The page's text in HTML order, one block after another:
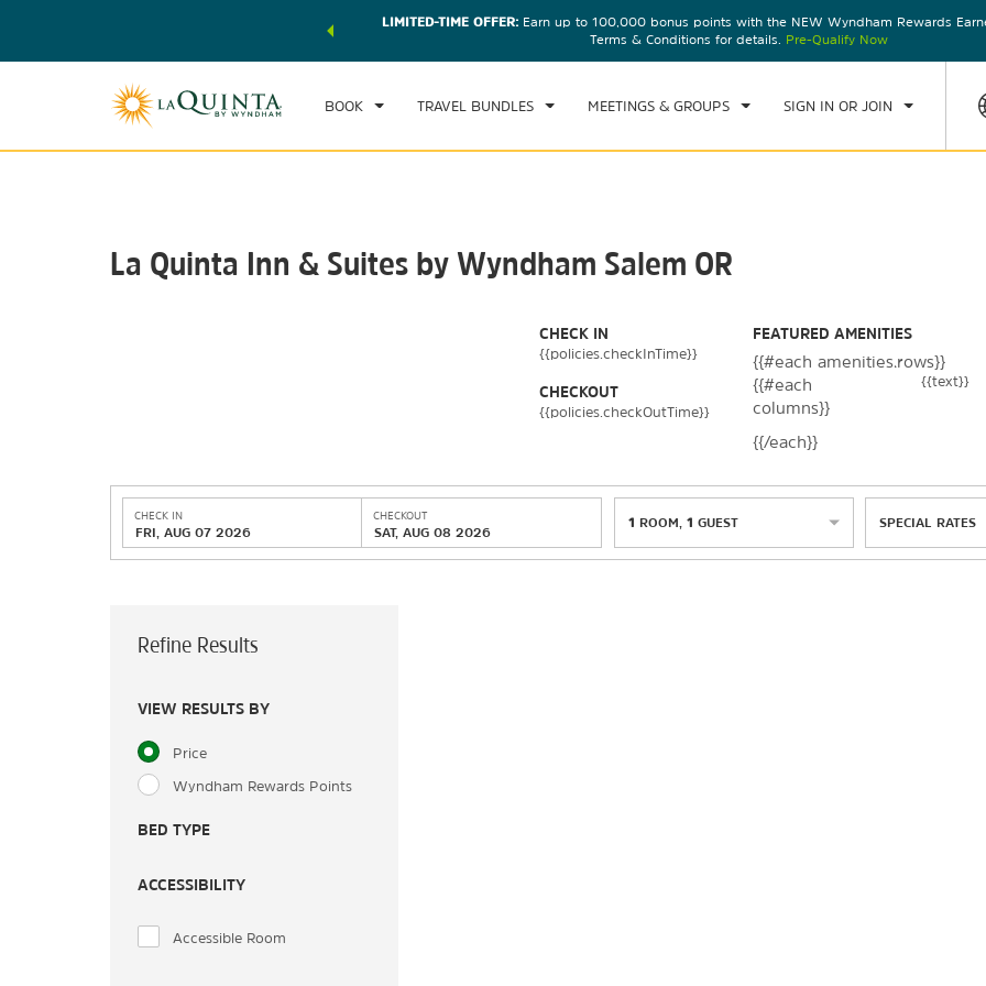
of exclusive discounts and deals—plus, earn points
LIMITED-TIME OFFER:Earn up to 100,000 bonus points with the NEW Wyndham Rewards
Terms & Conditions for details. Pre-Qualify Now
BOOK TRAVEL BUNDLES MEETINGS & GROUPS SIGN IN OR JOIN
CHECK IN CHECKOUT
SAT, AUG 08 2026
1 ROOM,
La Quinta Inn & Suites by Wyndham Salem OR
CHECK IN
{{policies.checkInTime}}
CHECKOUT
{{policies.checkOutTime}}
FEATURED AMENITIES
{{#each amenities.rows}}
{{#each
columns}}
{{text}}
{{/each}}
CHECK IN
FRI, AUG 07 2026
CHECKOUT
SAT, AUG 08 2026
1 ROOM 1 GUEST SPECIAL RATES
Refine Results
VIEW RESULTS BY
Price
Wyndham Rewards Points
BED TYPE
ACCESSIBILITY
Accessible Room